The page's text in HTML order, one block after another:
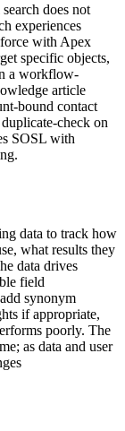
does not
experiences
with Apex
specific objects,
a workflow-
article
bound contact
check on
SOSL with
data to track how
what results they
data drives
field
synonym
if appropriate,
poorly. The
as data and user